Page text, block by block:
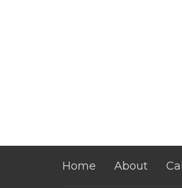
Home About